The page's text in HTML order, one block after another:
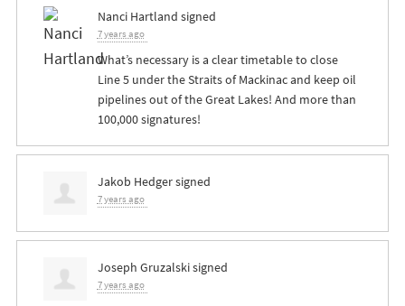
Nanci Hartland signed
7 years ago
What’s necessary is a clear timetable to close
Line 5 under the Straits of Mackinac and keep oil
pipelines out of the Great Lakes! And more than
100,000 signatures!
Jakob Hedgersigned
7 years ago
Joseph Gruzalskisigned
7 years ago